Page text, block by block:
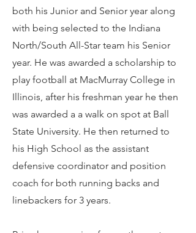
both his Junior and Senior year along
with being selected to the Indiana
North/South All-Star team his Senior
year. He was awarded a scholarship to
play football at MacMurray College in
Illinois, after his freshman year he then
was awarded a a walk on spot at Ball
State University. He then returned to
his High School as the assistant
defensive coordinator and position
coach for both running backs and
linebackers for 3 years.